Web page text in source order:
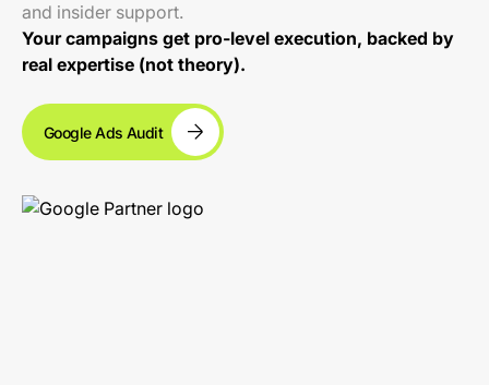
and insider support.
Your campaigns get pro-level execution, backed by
real expertise (not theory).
Google Ads Audit